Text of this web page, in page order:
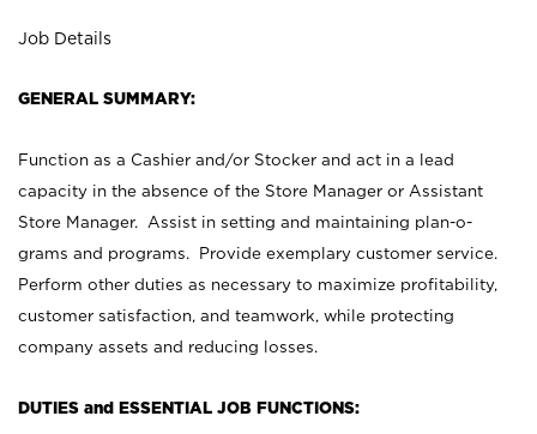
Job Details
GENERAL SUMMARY:
Function as a Cashier and/or Stocker and act in a lead
capacity in the absence of the Store Manager or Assistant
Store Manager. Assist in setting and maintaining plan-o-
grams and programs. Provide exemplary customer service.
Perform other duties as necessary to maximize profitability,
customer satisfaction, and teamwork, while protecting
company assets and reducing losses.
DUTIES and ESSENTIAL JOB FUNCTIONS: